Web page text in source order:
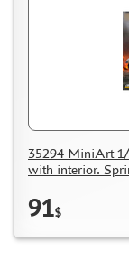
35294 MiniArt 1/
with interior.
91$